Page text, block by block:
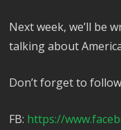
Next week, we’ll be
talking about
Don’t forget to
FB: https://